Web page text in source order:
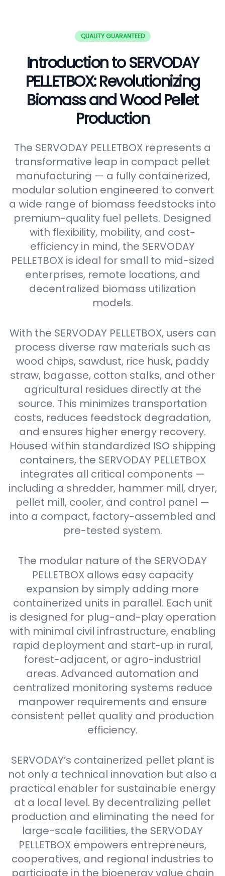
QUALITY GUARANTEED
Introduction to SERVODAY
PELLETBOX: Revolutionizing
Biomass and Wood Pellet
Production
The SERVODAY PELLETBOX represents a
transformative leap in compact pellet
manufacturing — a fully containerized,
modular solution engineered to convert
a wide range of biomass feedstocks into
premium-quality fuel pellets. Designed
with flexibility, mobility, and cost-
efficiency in mind, the SERVODAY
PELLETBOX is ideal for small to mid-sized
enterprises, remote locations, and
decentralized biomass utilization
models.
With the SERVODAY PELLETBOX, users can
process diverse raw materials such as
wood chips, sawdust, rice husk, paddy
straw, bagasse, cotton stalks, and other
agricultural residues directly at the
source. This minimizes transportation
costs, reduces feedstock degradation,
and ensures higher energy recovery.
Housed within standardized ISO shipping
containers, the SERVODAY PELLETBOX
integrates all critical components —
including a shredder, hammer mill, dryer,
pellet mill, cooler, and control panel —
into a compact, factory-assembled and
pre-tested system.
The modular nature of the SERVODAY
PELLETBOX allows easy capacity
expansion by simply adding more
containerized units in parallel. Each unit
is designed for plug-and-play operation
with minimal civil infrastructure, enabling
rapid deployment and start-up in rural,
forest-adjacent, or agro-industrial
areas. Advanced automation and
centralized monitoring systems reduce
manpower requirements and ensure
consistent pellet quality and production
efficiency.
SERVODAY’s containerized pellet plant is
not only a technical innovation but also a
practical enabler for sustainable energy
at a local level. By decentralizing pellet
production and eliminating the need for
large-scale facilities, the SERVODAY
PELLETBOX empowers entrepreneurs,
cooperatives, and regional industries to
participate in the bioenergy value chain